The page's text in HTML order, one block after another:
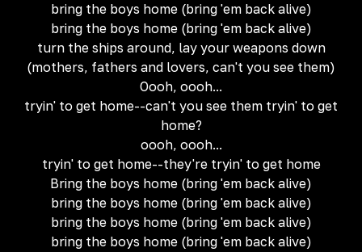
bring the boys home (bring 'em back alive)
bring the boys home (bring 'em back alive)
turn the ships around, lay your weapons down
(mothers, fathers and lovers, can't you see them)
Oooh, oooh...
tryin' to get home--can't you see them tryin' to get
home?
oooh, oooh...
tryin' to get home--they're tryin' to get home
Bring the boys home (bring 'em back alive)
bring the boys home (bring 'em back alive)
bring the boys home (bring 'em back alive)
bring the boys home (bring 'em back alive)